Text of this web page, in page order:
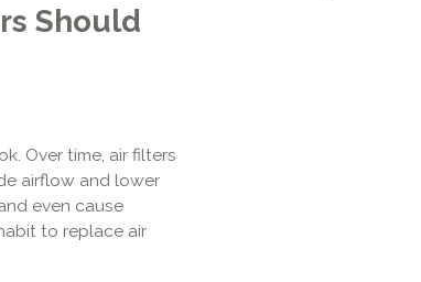
Should
Over time, air filters
airflow and lower
even cause
to replace air